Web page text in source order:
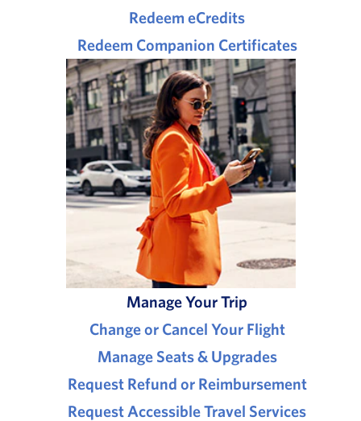
Redeem eCredits
Redeem Companion Certificates
Manage Your Trip
Change or Cancel Your Flight
Manage Seats & Upgrades
Request Refund or Reimbursement
Request Accessible Travel Services